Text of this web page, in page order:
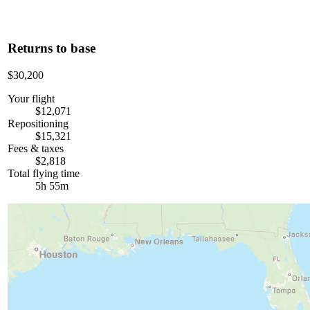
Returns to base
$30,200
Your flight
$12,071
Repositioning
$15,321
Fees & taxes
$2,818
Total flying time
5h 55m